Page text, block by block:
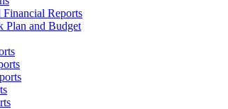
Reports
Plan and Budget